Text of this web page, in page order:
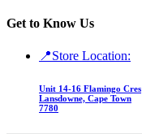
Get to Know Us
📍Store Location:
Unit 14-16 Flamingo Cres
Lansdowne, Cape Town
7780